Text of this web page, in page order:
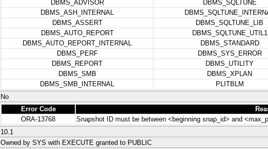
DBMS_ADVISOR
DBMS_SQLTUNE
DBMS_ASH_INTERNAL
DBMS_ASSERT
DBMS_SQLTUNE_LIB
DBMS_AUTO_REPORT
DBMS_SQLTUNE_UTIL1
DBMS_AUTO_REPORT_INTERNAL
DBMS_STANDARD
DBMS_PERF
DBMS_SYS_ERROR
DBMS_REPORT
DBMS_UTILITY
DBMS_SMB
DBMS_XPLAN
DBMS_SMB_INTERNAL
PLITBLM
No
Error Code
ORA-13768
Snapshot ID must be between <beginning snap_id> and
10.1
Owned by SYS with EXECUTE granted to PUBLIC